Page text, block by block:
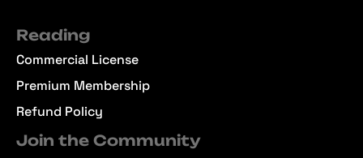
Reading
Commercial License
Premium Membership
Refund Policy
Join the Community